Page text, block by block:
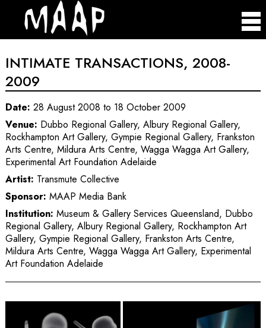
INTIMATE TRANSACTIONS, 2008-
2009
Date: 28 August 2008 to 18 October 2009
Venue: Dubbo Regional Gallery, Albury Regional Gallery,
Rockhampton Art Gallery, Gympie Regional Gallery, Frankston
Arts Centre, Mildura Arts Centre, Wagga Wagga Art Gallery,
Experimental Art Foundation Adelaide
Artist: Transmute Collective
Sponsor: MAAP Media Bank
Institution: Museum & Gallery Services Queensland, Dubbo
Regional Gallery, Albury Regional Gallery, Rockhampton Art
Gallery, Gympie Regional Gallery, Frankston Arts Centre,
Mildura Arts Centre, Wagga Wagga Art Gallery, Experimental
Art Foundation Adelaide